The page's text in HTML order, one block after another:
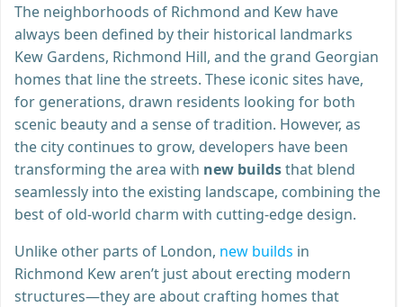
The neighborhoods of Richmond and Kew have
always been defined by their historical landmarks
Kew Gardens, Richmond Hill, and the grand Georgian
homes that line the streets. These iconic sites have,
for generations, drawn residents looking for both
scenic beauty and a sense of tradition. However, as
the city continues to grow, developers have been
transforming the area with new buildsthat blend
seamlessly into the existing landscape, combining the
best of old-world charm with cutting-edge design.
Unlike other parts of London, new builds in
Richmond Kew aren’t just about erecting modern
structures—they are about crafting homes that